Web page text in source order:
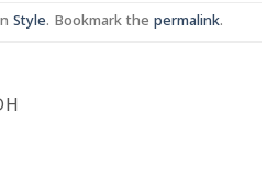
Style. Bookmark the permalink.